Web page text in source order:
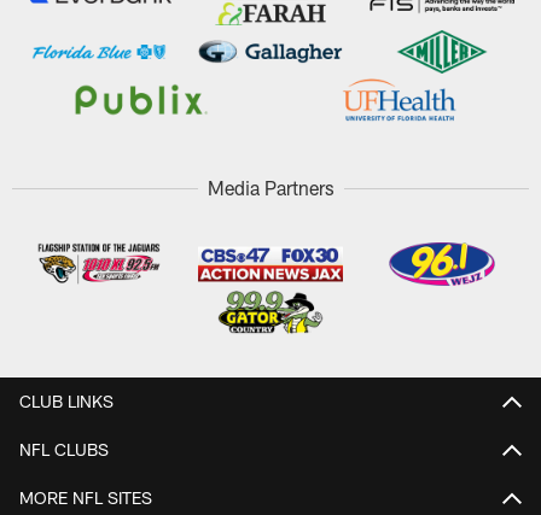
Media Partners
CLUB LINKS
NFL CLUBS
MORE NFL SITES